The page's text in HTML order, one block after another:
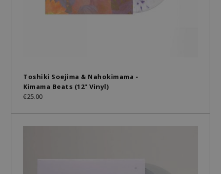
Toshiki Soejima & Nahokimama -
Kimama Beats (12" Vinyl)
€25.00